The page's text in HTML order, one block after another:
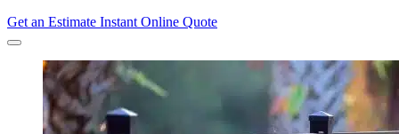
Get an Estimate Instant Online Quote